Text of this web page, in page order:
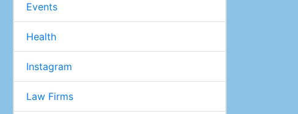
Events
Health
Instagram
Law Firms